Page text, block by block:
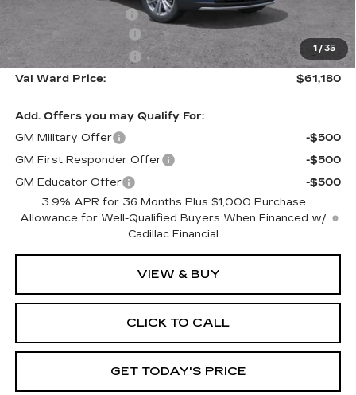
1 / 35
Electronic Filing Fee
Purchase Allowance
-$500
Purchase Allowance
-$500
Val Ward Price:
$61,180
Add. Offers you may Qualify For:
GM Military Offer
-$500
GM First Responder Offer
-$500
GM Educator Offer
-$500
3.9% APR for 36 Months Plus $1,000 Purchase
Allowance for Well-Qualified Buyers When Financed w/
Cadillac Financial
VIEW & BUY
CLICK TO CALL
GET TODAY'S PRICE